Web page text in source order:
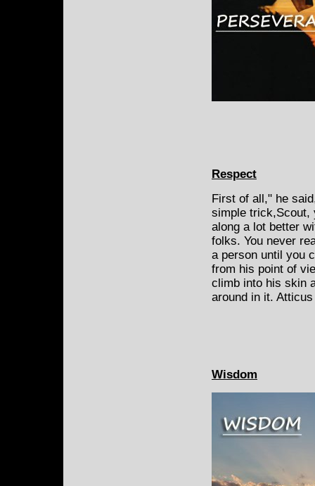
Respect
First of all," he
simple trick,Scout,
along a lot better
folks. You never
a person until you
from his point of
climb into his skin
around in it.
Wisdom